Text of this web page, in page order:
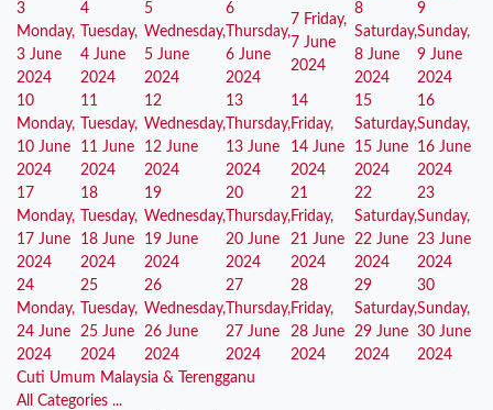
3
Monday,
3 June
2024
4
Tuesday,
4 June
2024
5
Wednesday,
5 June
2024
6
Thursday,
6 June
2024
7 Friday,
7 June
2024
8
Saturday,
8 June
2024
9
Sunday,
9 June
2024
10
Monday,
10 June
2024
11
Tuesday,
11 June
2024
12
Wednesday,
12 June
2024
13
Thursday,
13 June
2024
14
Friday,
14 June
2024
15
Saturday,
15 June
2024
16
Sunday,
16 June
2024
17
Monday,
17 June
2024
18
Tuesday,
18 June
2024
19
Wednesday,
19 June
2024
20
Thursday,
20 June
2024
21
Friday,
21 June
2024
22
Saturday,
22 June
2024
23
Sunday,
23 June
2024
24
Monday,
24 June
2024
25
Tuesday,
25 June
2024
26
Wednesday,
26 June
2024
27
Thursday,
27 June
2024
28
Friday,
28 June
2024
29
Saturday,
29 June
2024
30
Sunday,
30 June
2024
Cuti Umum Malaysia & Terengganu
All Categories ...